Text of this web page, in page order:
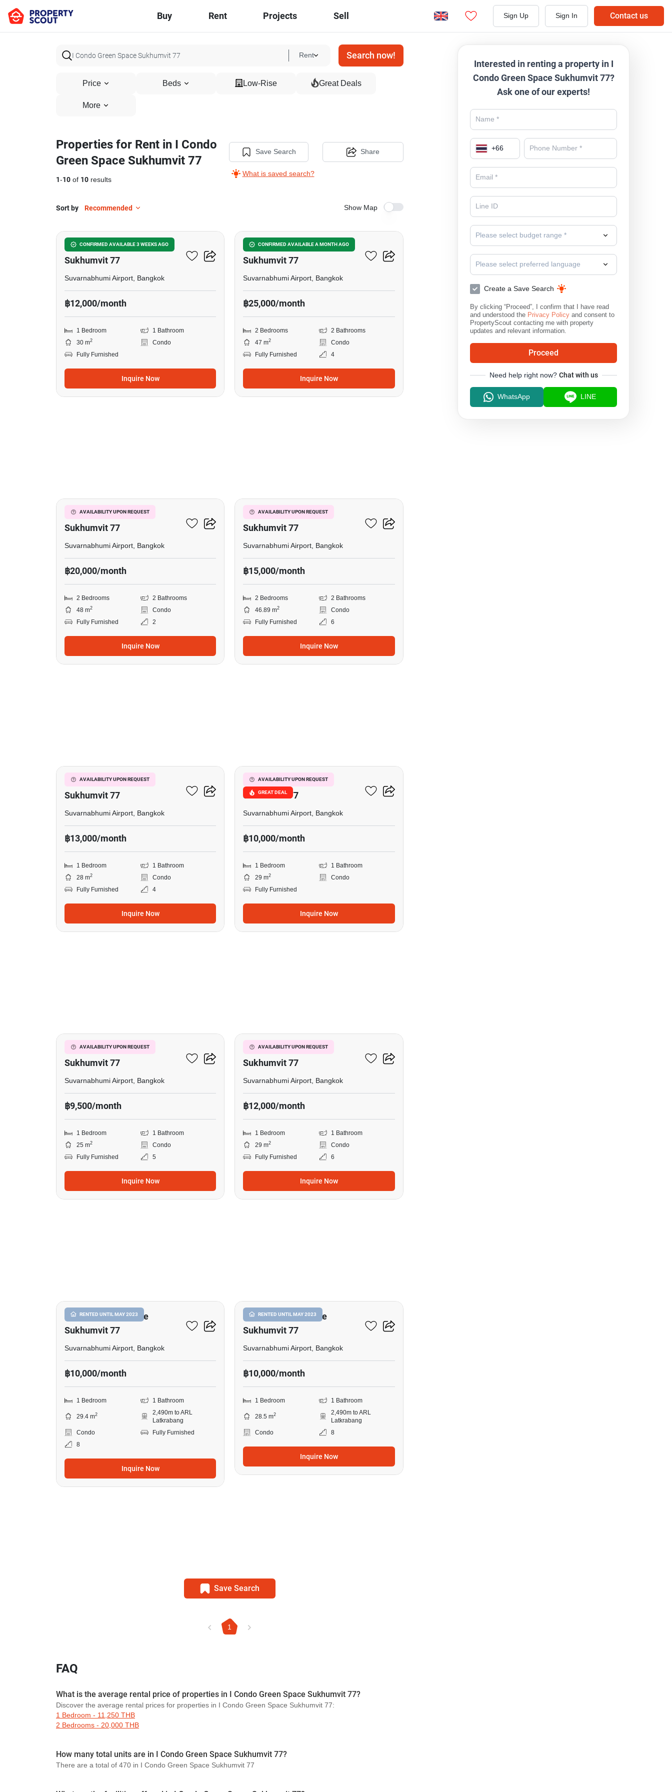
Buy Rent Projects Sell Sign Up Sign In Contact us
Rent Search now!
Price Beds Low-Rise Great Deals
More
Properties for Rent in I Condo
Green Space Sukhumvit 77
1-10 of 10 results
Save Search
What is saved search?
Share
Sort by Recommended Show Map
CONFIRMED AVAILABLE 3 WEEKS AGO
I Condo Green Space
Sukhumvit 77
Suvarnabhumi Airport, Bangkok
฿12,000/month
1 Bedroom
1 Bathroom
30 m2
Condo
Fully Furnished
Inquire Now
CONFIRMED AVAILABLE A MONTH AGO
I Condo Green Space
Sukhumvit 77
Suvarnabhumi Airport, Bangkok
฿25,000/month
2 Bedrooms
2 Bathrooms
47 m2
Condo
Fully Furnished
4
Inquire Now
AVAILABILITY UPON REQUEST
I Condo Green Space
Sukhumvit 77
Suvarnabhumi Airport, Bangkok
฿20,000/month
2 Bedrooms
2 Bathrooms
48 m2
Condo
Fully Furnished
2
Inquire Now
AVAILABILITY UPON REQUEST
I Condo Green Space
Sukhumvit 77
Suvarnabhumi Airport, Bangkok
฿15,000/month
2 Bedrooms
2 Bathrooms
46.89 m2
Condo
Fully Furnished
6
Inquire Now
AVAILABILITY UPON REQUEST
I Condo Green Space
Sukhumvit 77
Suvarnabhumi Airport, Bangkok
฿13,000/month
1 Bedroom
1 Bathroom
28 m2
Condo
Fully Furnished
4
Inquire Now
AVAILABILITY UPON REQUEST
GREAT DEAL
I Condo Green Space
Sukhumvit 77
Suvarnabhumi Airport, Bangkok
฿10,000/month
1 Bedroom
1 Bathroom
29 m2
Condo
Fully Furnished
Inquire Now
AVAILABILITY UPON REQUEST
I Condo Green Space
Sukhumvit 77
Suvarnabhumi Airport, Bangkok
฿9,500/month
1 Bedroom
1 Bathroom
25 m2
Condo
Fully Furnished
5
Inquire Now
AVAILABILITY UPON REQUEST
I Condo Green Space
Sukhumvit 77
Suvarnabhumi Airport, Bangkok
฿12,000/month
1 Bedroom
1 Bathroom
29 m2
Condo
Fully Furnished
6
Inquire Now
RENTED UNTIL MAY 2023
I Condo Green Space
Sukhumvit 77
Suvarnabhumi Airport, Bangkok
฿10,000/month
1 Bedroom 1 Bathroom
29.4 m2
2,490m to ARL
Latkrabang
Condo
Fully Furnished
8
Inquire Now
RENTED UNTIL MAY 2023
I Condo Green Space
Sukhumvit 77
Suvarnabhumi Airport, Bangkok
฿10,000/month
1 Bedroom 1 Bathroom
28.5 m2
2,490m to ARL
Latkrabang
Condo
8
Inquire Now
Save Search
1
FAQ
What is the average rental price of properties in I Condo Green Space Sukhumvit 77?
Discover the average rental prices for properties in I Condo Green Space Sukhumvit 77:
1 Bedroom - 11,250 THB
2 Bedrooms - 20,000 THB
How many total units are in I Condo Green Space Sukhumvit 77?
There are a total of 470 in I Condo Green Space Sukhumvit 77
Interested in renting a property in I
Condo Green Space Sukhumvit 77?
Ask one of our experts!
+66
Please select budget range *
Please select preferred language
Create a Save Search
By clicking “Proceed”, I confirm that I have read
and understood the Privacy Policy and consent to
PropertyScout contacting me with property
updates and relevant information.
Proceed
Need help right now? Chat with us
WhatsApp LINE